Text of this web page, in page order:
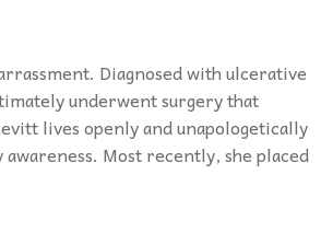
Diagnosed with ulcerative
underwent surgery that
lives openly and unapologetically
Most recently, she placed